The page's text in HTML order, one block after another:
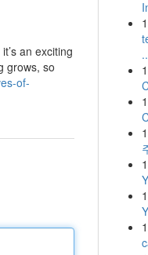
an exciting
grows, so
of-
1
1
1
1
1
1
1